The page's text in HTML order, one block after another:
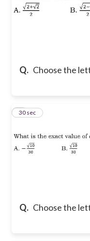
Q. Choose the
Q. Choose the
7
30 sec